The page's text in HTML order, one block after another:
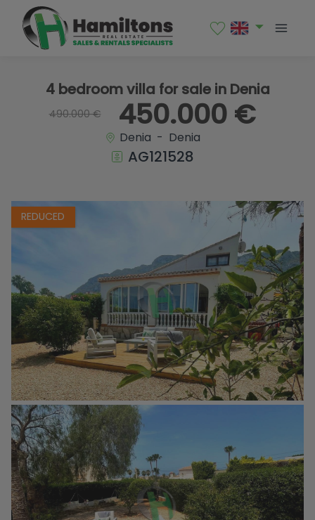
4 bedroom villa for sale in Denia
490.000 € 450.000 €
Denia - Denia
AG121528
REDUCED
1 / 21